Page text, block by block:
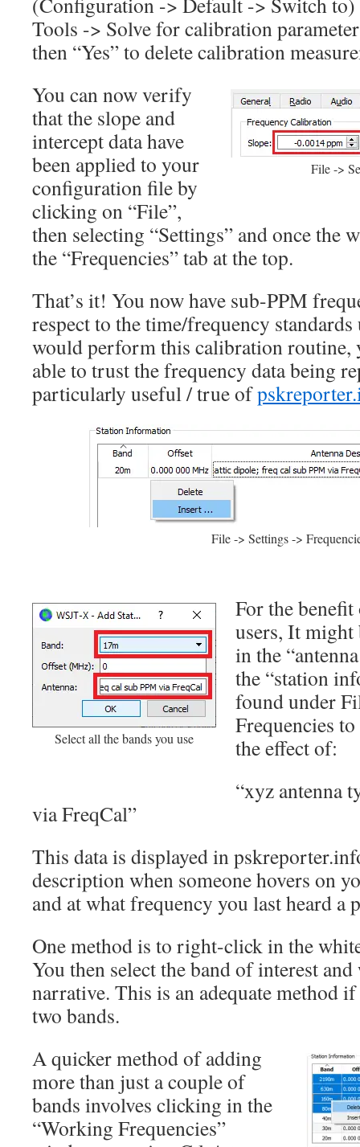
Tools -> Solve for calibration
then “Yes” to delete calibration
File ->
You can now verify
that the slope and
intercept data have
been applied to your
configuration file by
clicking on “File”,
then selecting “Settings” and once the
the “Frequencies” tab at the top.
That’s it! You now have sub-PPM
respect to the time/frequency
would perform this calibration routine,
able to trust the frequency data being
particularly useful / true of
File -> Settings ->
Select all the bands you use
For the
users, It
in the
the “station
found under
Frequencies
the effect of:
“xyz antenna
via FreqCal”
This data is displayed in
description when someone hovers on
and at what frequency you last heard a
One method is to right-click in the
You then select the band of interest
narrative. This is an adequate method
two bands.
A quicker method of adding
more than just a couple of
bands involves clicking in the
“Working Frequencies”